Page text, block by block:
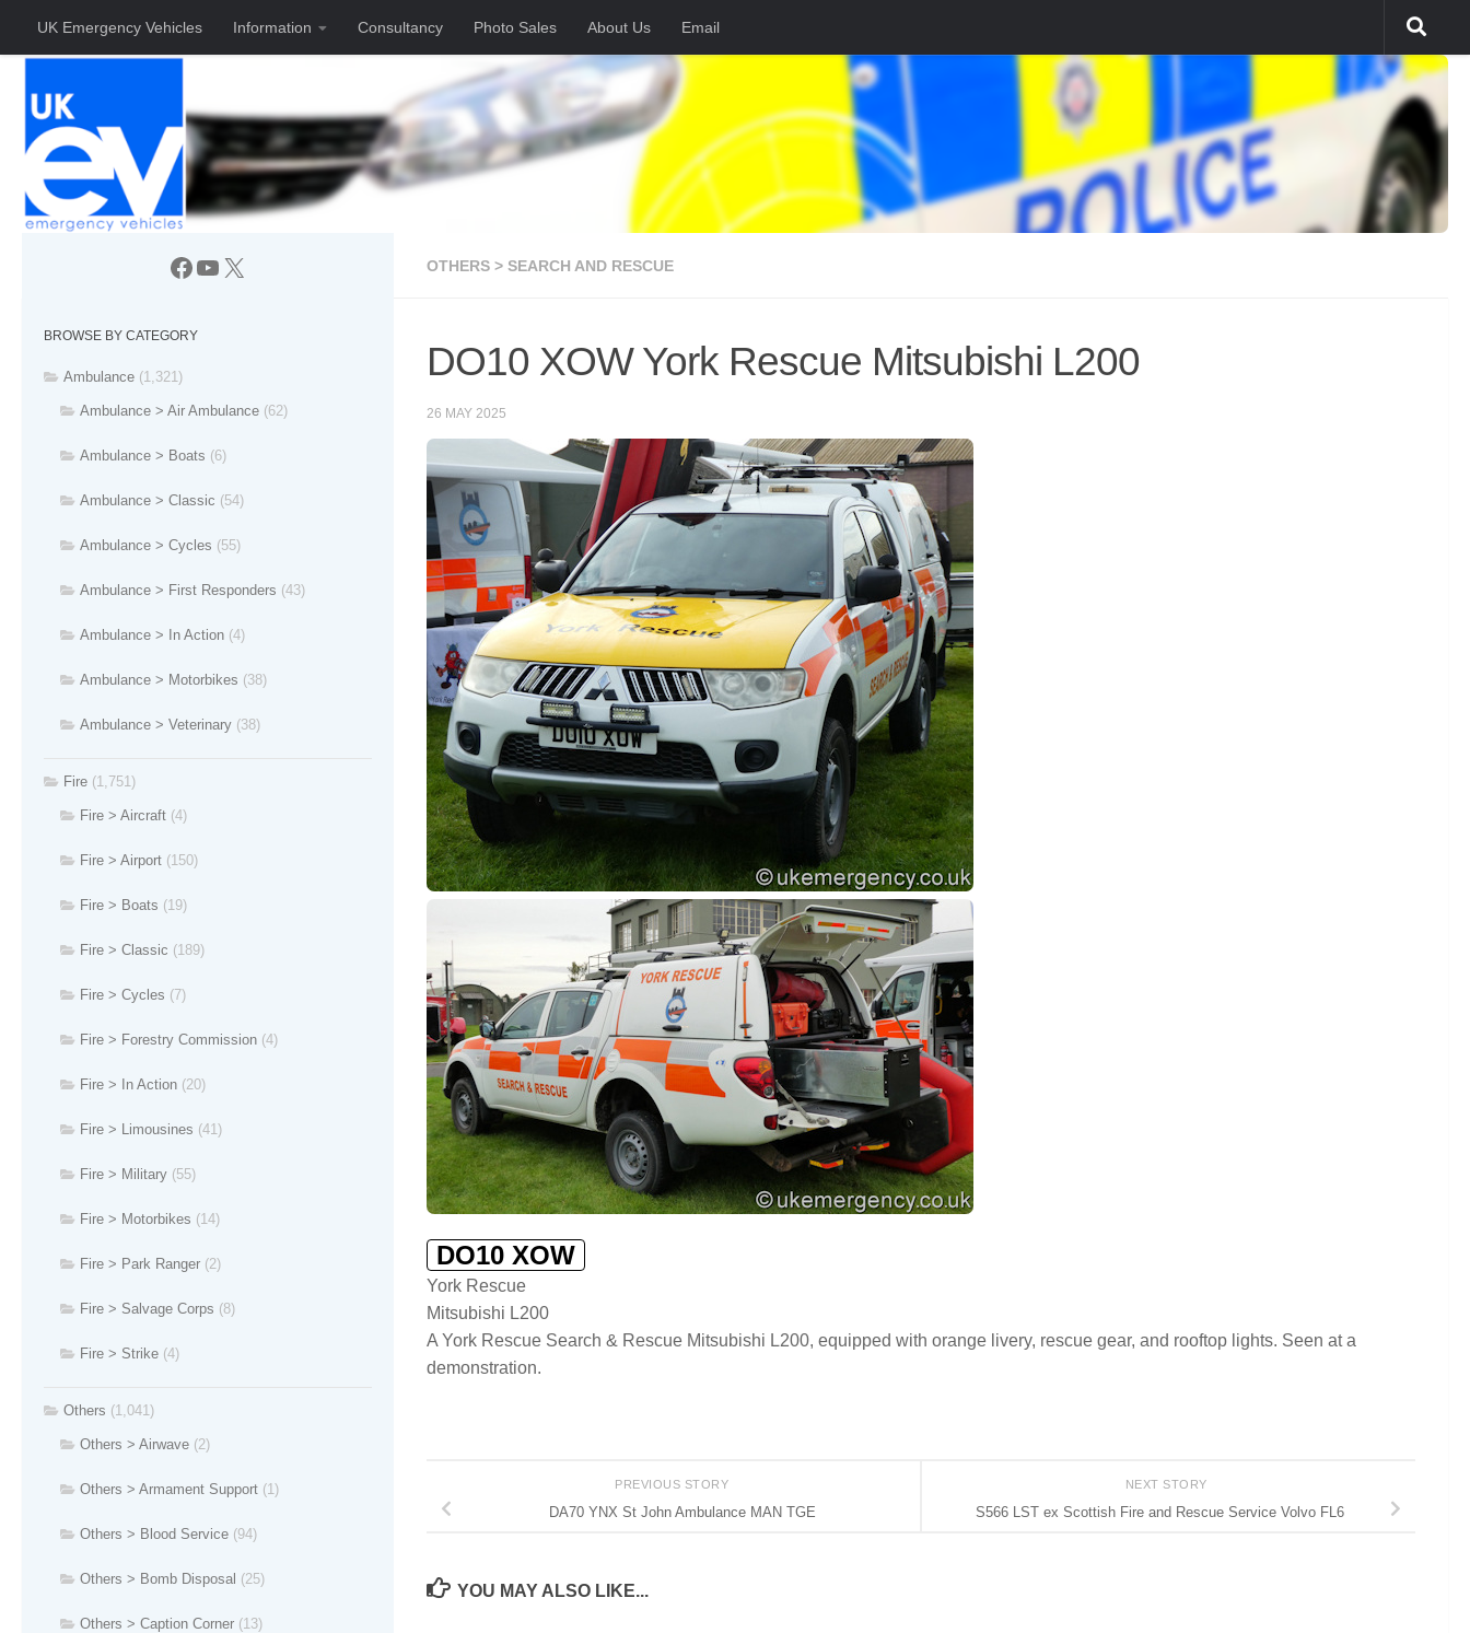
Skip to content
UK Emergency Vehicles Information Consultancy Photo Sales About Us Email
OTHERS > SEARCH AND RESCUE
DO10 XOW York Rescue Mitsubishi L200
26 MAY 2025
DO10 XOW
York Rescue
Mitsubishi L200
A York Rescue Search & Rescue Mitsubishi L200, equipped with orange livery, rescue gear, and rooftop lights. Seen at a
demonstration.
NEXT STORY
S566 LST ex Scottish Fire and Rescue Service Volvo FL6
PREVIOUS STORY
DA70 YNX St John Ambulance MAN TGE
YOU MAY ALSO LIKE...
Facebook
YouTube
X
BROWSE BY CATEGORY
Ambulance (1,321)
Ambulance > Air Ambulance (62)
Ambulance > Boats (6)
Ambulance > Classic (54)
Ambulance > Cycles (55)
Ambulance > First Responders (43)
Ambulance > In Action (4)
Ambulance > Motorbikes (38)
Ambulance > Veterinary (38)
Fire (1,751)
Fire > Aircraft (4)
Fire > Airport (150)
Fire > Boats (19)
Fire > Classic (189)
Fire > Cycles (7)
Fire > Forestry Commission (4)
Fire > In Action (20)
Fire > Limousines (41)
Fire > Military (55)
Fire > Motorbikes (14)
Fire > Park Ranger (2)
Fire > Salvage Corps (8)
Fire > Strike (4)
Others (1,041)
Others > Airwave (2)
Others > Armament Support (1)
Others > Blood Service (94)
Others > Bomb Disposal (25)
Others > Caption Corner (13)